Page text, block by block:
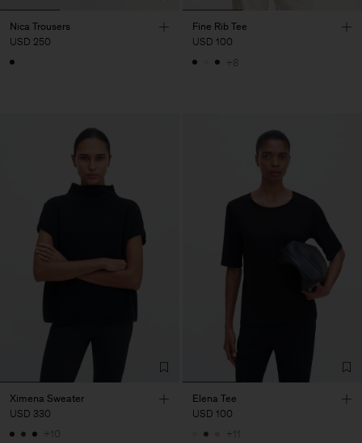
Nica Trousers
USD 250
Fine Rib Tee
USD 100
+8
Ximena Sweater
USD 330
+10
Elena Tee
USD 100
+11